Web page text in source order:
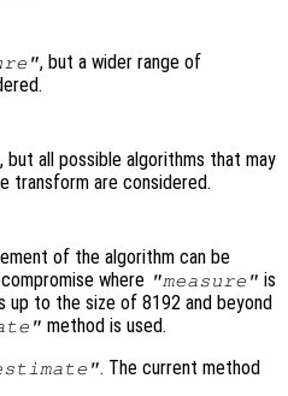
, but a wider range of
, but all possible algorithms that may
transform are considered.
of the algorithm can be
where "measure" is
up to the size of 8192 and beyond
method is used.
. The current method